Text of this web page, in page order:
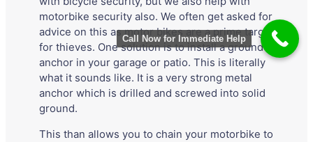
motorbike security also. We often get asked for
advice on this as motor bikes are a prime target
for thieves. One solution is to install a ground
anchor in your garage or patio. This is literally
what it sounds like. It is a very strong metal
anchor which is drilled and screwed into solid
ground.
This than allows you to chain your motorbike to
Call Now for Immediate Help